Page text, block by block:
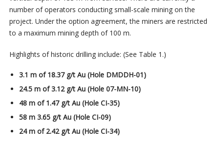
number of operators conducting small-scale mining on the
project. Under the option agreement, the miners are restricted
to a maximum mining depth of 100 m.
Highlights of historic drilling include: (See Table 1.)
3.1 m of 18.37 g/t Au (Hole DMDDH-01)
24.5 m of 3.12 g/t Au (Hole 07-MN-10)
48 m of 1.47 g/t Au (Hole CI-35)
58 m 3.65 g/t Au (Hole CI-09)
24 m of 2.42 g/t Au (Hole CI-34)